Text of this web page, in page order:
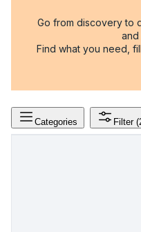
Go from discovery to
and
Find what you need,
Categories Filter